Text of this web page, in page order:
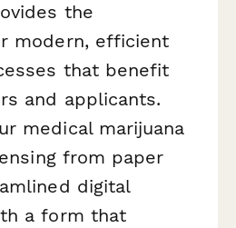
the
modern, efficient
that benefit
and applicants.
medical marijuana
from paper
digital
a form that